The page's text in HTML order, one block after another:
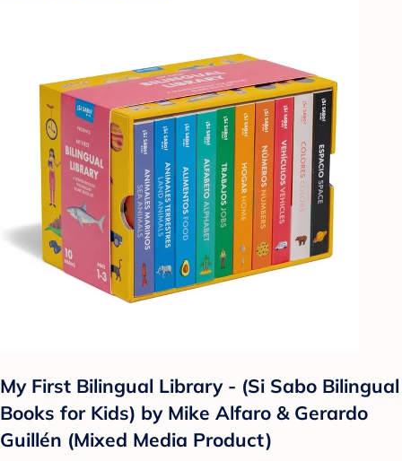
My First Bilingual Library - (Si Sabo Bilingual
Books for Kids) by Mike Alfaro & Gerardo
Guillén (Mixed Media Product)